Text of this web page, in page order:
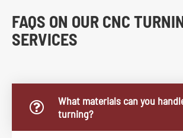
FAQS ON OUR CNC
SERVICES
What materials can you
turning?